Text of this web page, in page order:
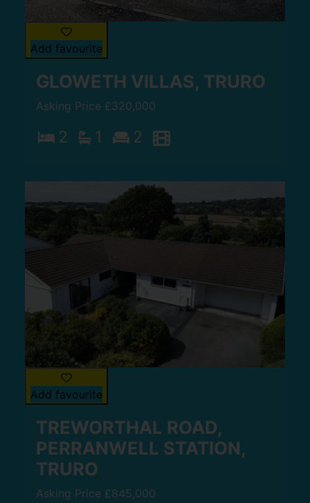
Add favourite
GLOWETH VILLAS, TRURO
Asking Price £320,000
2 1 2
Add favourite
TREWORTHAL ROAD,
PERRANWELL STATION,
TRURO
Asking Price £845,000